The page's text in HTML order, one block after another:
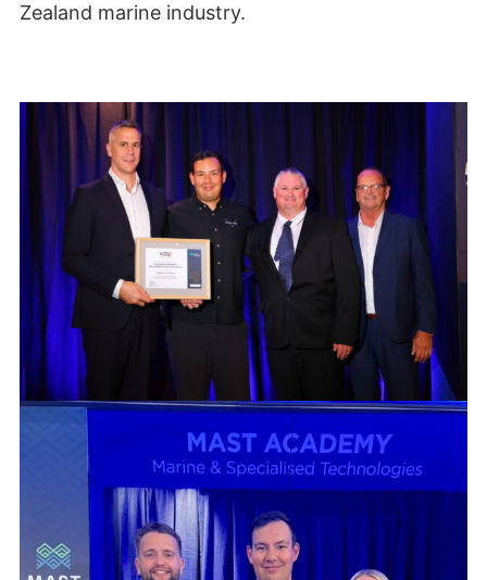
Zealand marine industry.